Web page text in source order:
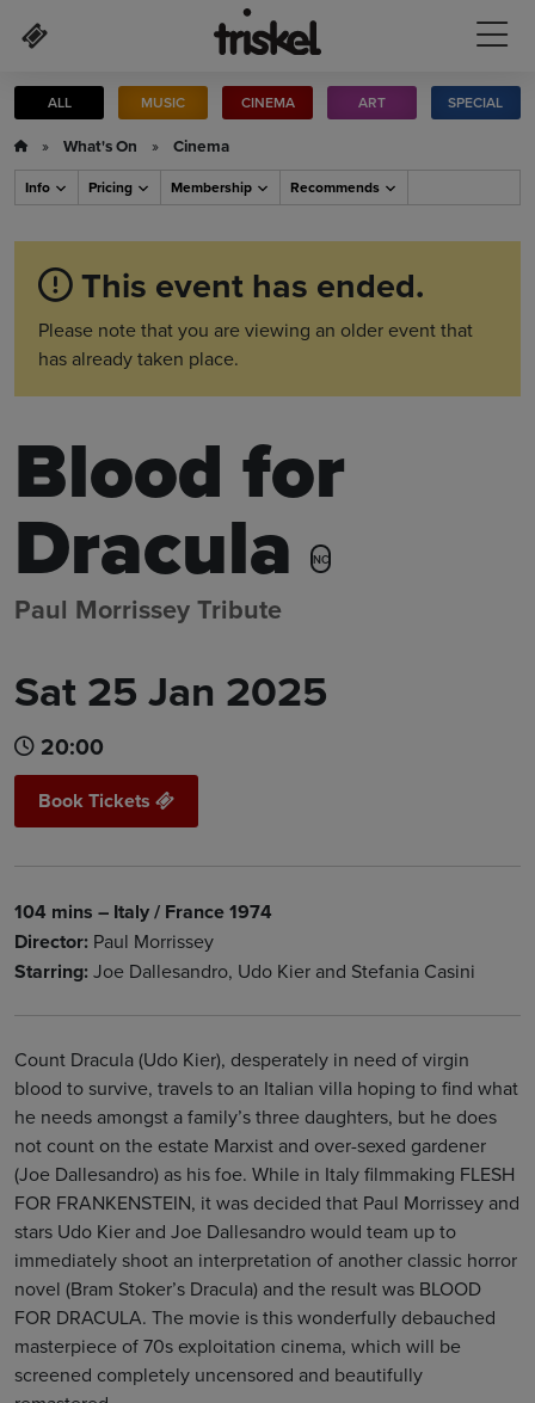
ALL MUSIC CINEMA ART SPECIAL
» What's On » Cinema
Info Pricing Membership Recommends
This event has ended.
Please note that you are viewing an older event that
has already taken place.
Blood for
Dracula NC
Paul Morrissey Tribute
Sat 25 Jan 2025
20:00
Book Tickets
104 mins – Italy / France 1974
Director: Paul Morrissey
Starring:Joe Dallesandro, Udo Kier and Stefania Casini
Count Dracula (Udo Kier), desperately in need of virgin
blood to survive, travels to an Italian villa hoping to find what
he needs amongst a family’s three daughters, but he does
not count on the estate Marxist and over-sexed gardener
(Joe Dallesandro) as his foe. While in Italy filmmaking FLESH
FOR FRANKENSTEIN, it was decided that Paul Morrissey and
stars Udo Kier and Joe Dallesandro would team up to
immediately shoot an interpretation of another classic horror
novel (Bram Stoker’s Dracula) and the result was BLOOD
FOR DRACULA. The movie is this wonderfully debauched
masterpiece of 70s exploitation cinema, which will be
screened completely uncensored and beautifully